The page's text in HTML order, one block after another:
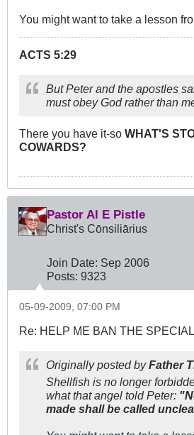
You might want to take a lesson
ACTS 5:29
But Peter and the apostles
must obey God rather than
There you have it-so WHAT'S
COWARDS?
Pastor Al E Pistle
Christ's Cōnsiliārius
Join Date: Sep 2006
Posts: 9323
05-09-2009, 07:00 PM
Re: HELP ME BAN THE
Originally posted byFather
Shellfish is no longer
what that angel told Peter:
made shall be called